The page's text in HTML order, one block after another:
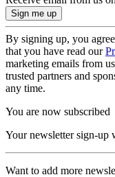
By signing up, you
that you have read our
marketing emails from
trusted partners and
any time.
You are now subscribed
Your newsletter sign-up
Want to add more